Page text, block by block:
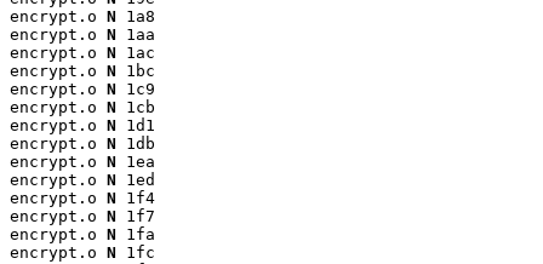
encrypt.o N 1a8
encrypt.o N 1aa
encrypt.o N 1ac
encrypt.o N 1bc
encrypt.o N 1c9
encrypt.o N 1cb
encrypt.o N 1d1
encrypt.o N 1db
encrypt.o N 1ea
encrypt.o N 1ed
encrypt.o N 1f4
encrypt.o N 1f7
encrypt.o N 1fa
encrypt.o N 1fc